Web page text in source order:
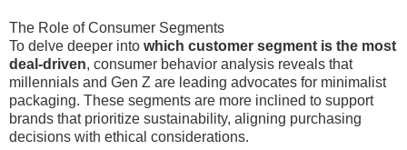
The Role of Consumer Segments
To delve deeper into which customer segment is the most
deal-driven, consumer behavior analysis reveals that
millennials and Gen Z are leading advocates for minimalist
packaging. These segments are more inclined to support
brands that prioritize sustainability, aligning purchasing
decisions with ethical considerations.